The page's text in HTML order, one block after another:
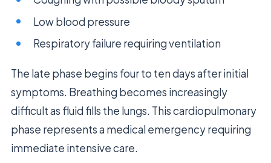
Low blood pressure
Respiratory failure requiring ventilation
The late phase begins four to ten days after initial
symptoms. Breathing becomes increasingly
difficult as fluid fills the lungs. This cardiopulmonary
phase represents a medical emergency requiring
immediate intensive care.